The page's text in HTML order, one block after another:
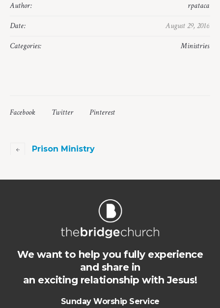
Author:
rpataca
Date:
August 29, 2016
Categories:
Ministries
Facebook Twitter Pinterest
Prison Ministry
We want to help you fully experience
and share in
an exciting relationship with Jesus!
Sunday Worship Service